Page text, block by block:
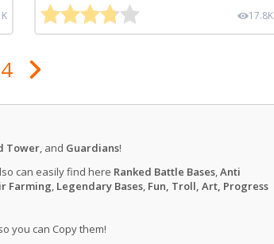
17.8K
Tower, and Guardians!
can easily find here Ranked Battle Bases,Anti
Farming, Legendary Bases, Fun, Troll, Art, Progress
you can Copy them!